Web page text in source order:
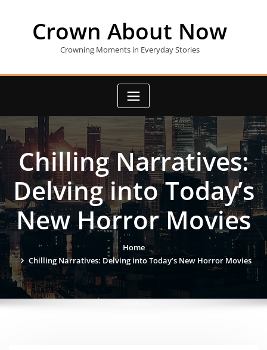
Crown About Now
Crowning Moments in Everyday Stories
Chilling Narratives:
Delving into Today’s
New Horror Movies
Home
Chilling Narratives: Delving into Today’s New Horror Movies